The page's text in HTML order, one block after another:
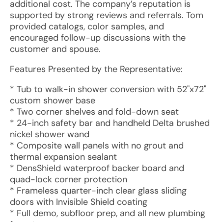
additional cost. The company’s reputation is
supported by strong reviews and referrals. Tom
provided catalogs, color samples, and
encouraged follow-up discussions with the
customer and spouse.
Features Presented by the Representative:
* Tub to walk-in shower conversion with 52"x72"
custom shower base
* Two corner shelves and fold-down seat
* 24-inch safety bar and handheld Delta brushed
nickel shower wand
* Composite wall panels with no grout and
thermal expansion sealant
* DensShield waterproof backer board and
quad-lock corner protection
* Frameless quarter-inch clear glass sliding
doors with Invisible Shield coating
* Full demo, subfloor prep, and all new plumbing